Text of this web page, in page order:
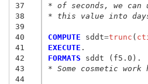
37
38
39
40
41
42
43
44
* of seconds, we can
* this value into
COMPUTE sddt=trunc (
EXECUTE
FORMATS
* Some cosmetic work